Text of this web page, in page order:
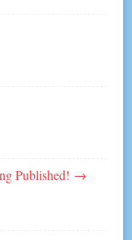
Published! →